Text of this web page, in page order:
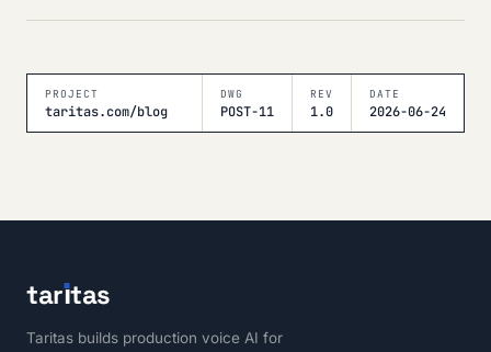
PROJECT
taritas.com/blog
DWG
POST-11
REV
1.0
DATE
2026-06-24
tarıtas
Taritas builds production voice AI for